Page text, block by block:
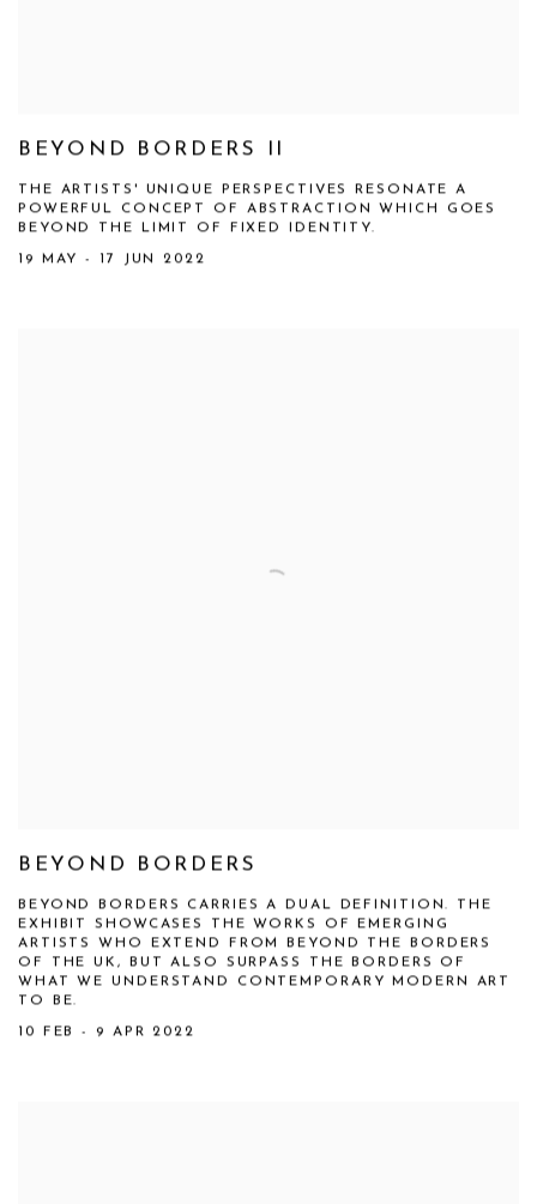
BEYOND BORDERS II
THE ARTISTS' UNIQUE PERSPECTIVES RESONATE A
POWERFUL CONCEPT OF ABSTRACTION WHICH GOES
BEYOND THE LIMIT OF FIXED IDENTITY.
19 MAY - 17 JUN 2022
BEYOND BORDERS
BEYOND BORDERS CARRIES A DUAL DEFINITION. THE
EXHIBIT SHOWCASES THE WORKS OF EMERGING
ARTISTS WHO EXTEND FROM BEYOND THE BORDERS
OF THE UK, BUT ALSO SURPASS THE BORDERS OF
WHAT WE UNDERSTAND CONTEMPORARY MODERN ART
TO BE.
10 FEB - 9 APR 2022